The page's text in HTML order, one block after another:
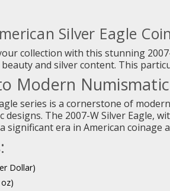
Silver Eagle
collection with this stunning
and silver content. This
Modern
series is a cornerstone of
designs. The 2007-W Silver Eagle,
significant era in American
Dollar)